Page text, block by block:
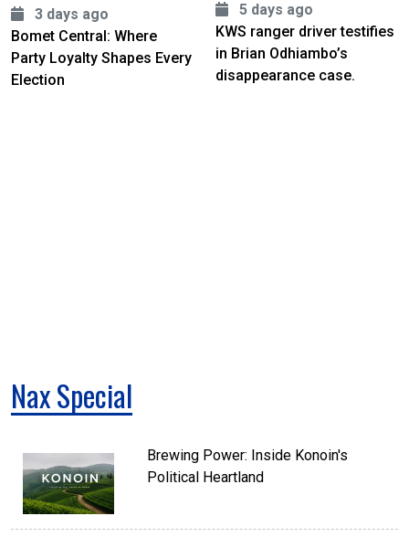
3 days ago
Bomet Central: Where
Party Loyalty Shapes Every
Election
5 days ago
KWS ranger driver testifies
in Brian Odhiambo’s
disappearance case.
Nax Special
Brewing Power: Inside Konoin's
Political Heartland